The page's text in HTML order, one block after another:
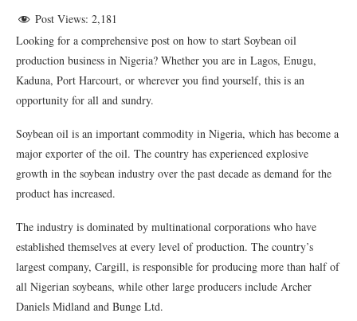
Post Views: 2,181
Looking for a comprehensive post on how to start Soybean oil
production business in Nigeria? Whether you are in Lagos, Enugu,
Kaduna, Port Harcourt, or wherever you find yourself, this is an
opportunity for all and sundry.
Soybean oil is an important commodity in Nigeria, which has become a
major exporter of the oil. The country has experienced explosive
growth in the soybean industry over the past decade as demand for the
product has increased.
The industry is dominated by multinational corporations who have
established themselves at every level of production. The country’s
largest company, Cargill, is responsible for producing more than half of
all Nigerian soybeans, while other large producers include Archer
Daniels Midland and Bunge Ltd.